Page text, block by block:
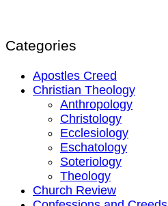
Categories
Apostles Creed
Christian Theology
Anthropology
Christology
Ecclesiology
Eschatology
Soteriology
Theology
Church Review